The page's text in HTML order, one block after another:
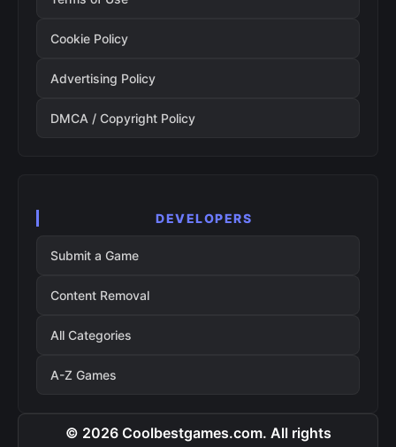
Cookie Policy
Advertising Policy
DMCA / Copyright Policy
DEVELOPERS
Submit a Game
Content Removal
All Categories
A-Z Games
© 2026 Coolbestgames.com. All rights